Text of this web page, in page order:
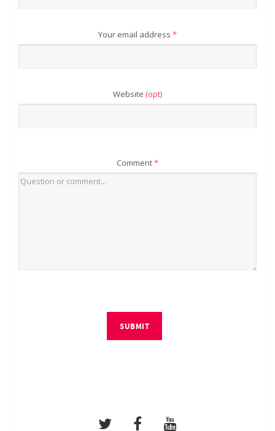
Your email address *
Website (opt)
Comment*
SUBMIT